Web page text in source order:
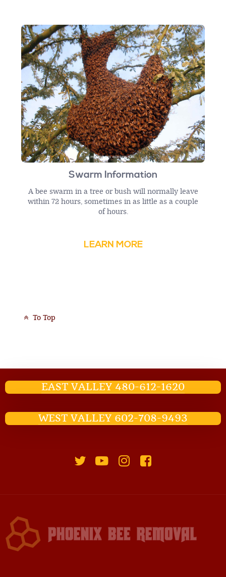
Swarm Information
A bee swarm in a tree or bush will normally leave
within 72 hours, sometimes in as little as a couple
of hours.
LEARN MORE
To Top
EAST VALLEY 480-612-1620
WEST VALLEY 602-708-9493